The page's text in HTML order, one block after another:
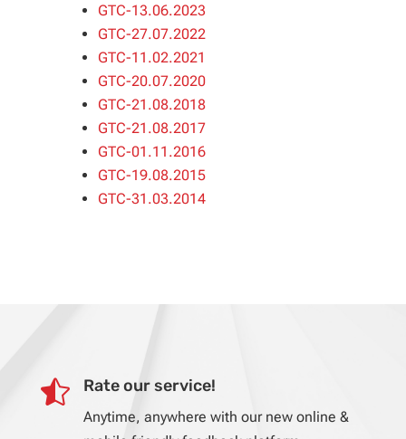
GTC-13.06.2023
GTC-27.07.2022
GTC-11.02.2021
GTC-20.07.2020
GTC-21.08.2018
GTC-21.08.2017
GTC-01.11.2016
GTC-19.08.2015
GTC-31.03.2014
 Rate our service!
Anytime, anywhere with our new online &